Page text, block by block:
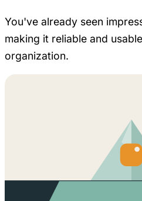
You've already seen
making it reliable and
organization.